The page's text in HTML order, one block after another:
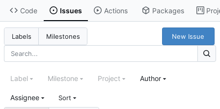
Code Issues Actions Packages
Labels Milestones New Issue
Label Milestone Project Author
Assignee Sort